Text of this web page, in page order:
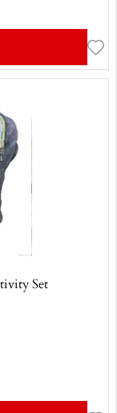
Set